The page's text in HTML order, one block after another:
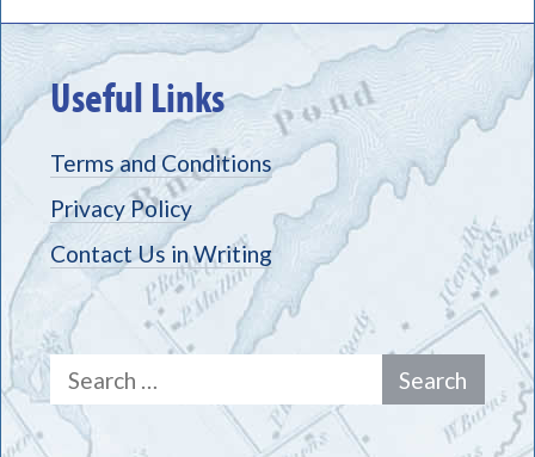
Useful Links
Terms and Conditions
Privacy Policy
Contact Us in Writing
Search
for: